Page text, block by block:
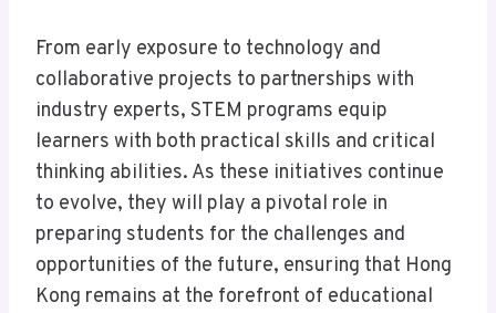
From early exposure to technology and
collaborative projects to partnerships with
industry experts, STEM programs equip
learners with both practical skills and critical
thinking abilities. As these initiatives continue
to evolve, they will play a pivotal role in
preparing students for the challenges and
opportunities of the future, ensuring that Hong
Kong remains at the forefront of educational